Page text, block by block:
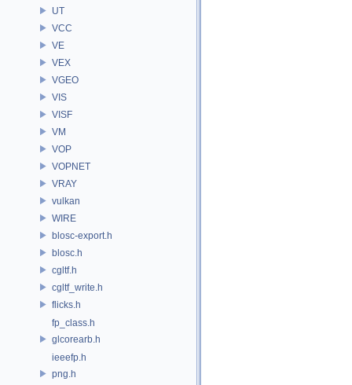
UT
VCC
VE
VEX
VGEO
VIS
VISF
VM
VOP
VOPNET
VRAY
vulkan
WIRE
blosc-export.h
blosc.h
cgltf.h
cgltf_write.h
flicks.h
fp_class.h
glcorearb.h
ieeefp.h
png.h